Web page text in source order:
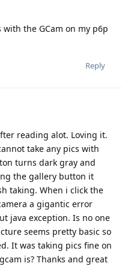
the GCam on my p6p
Reply
reading alot. Loving it.
take any pics with
turns dark gray and
the gallery button it
taking. When i click the
a gigantic error
java exception. Is no one
seems pretty basic so
It was taking pics fine on
is? Thanks and great